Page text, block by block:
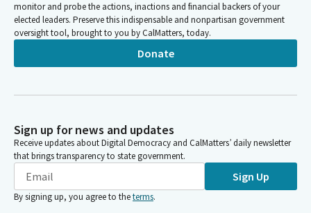
monitor and probe the actions, inactions and financial backers of your
elected leaders. Preserve this indispensable and nonpartisan government
oversight tool, brought to you by CalMatters, today.
Donate
Sign up for news and updates
Receive updates about Digital Democracy and CalMatters’ daily newsletter
that brings transparency to state government.
Sign Up
By signing up, you agree to theterms.